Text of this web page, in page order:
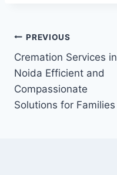
Post
navigation
PREVIOUS
Cremation Services in
Noida Efficient and
Compassionate
Solutions for Families